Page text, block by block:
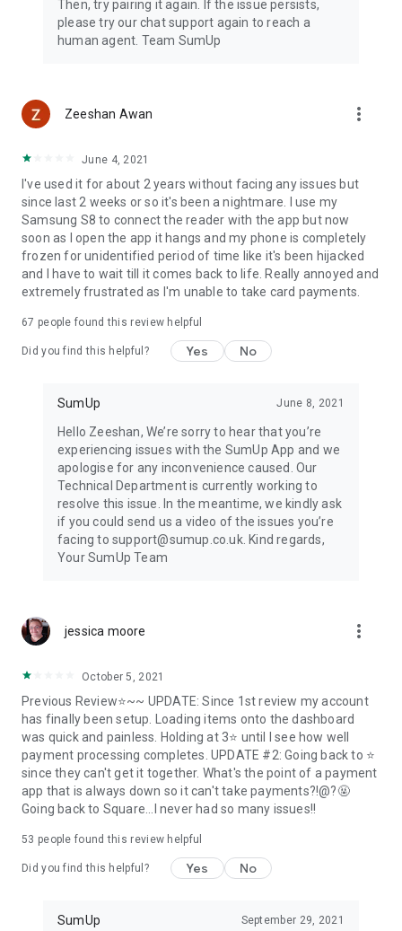
Then, try pairing it again. If the issue persists,
please try our chat support again to reach a
human agent. Team SumUp
Zeeshan Awan more_vert
June 4, 2021
I've used it for about 2 years without facing any issues but
since last 2 weeks or so it's been a nightmare. I use my
Samsung S8 to connect the reader with the app but now
soon as I open the app it hangs and my phone is completely
frozen for unidentified period of time like it's been hijacked
and I have to wait till it comes back to life. Really annoyed and
extremely frustrated as I'm unable to take card payments.
67 people found this review helpful
Did you find this helpful? Yes No
SumUp June 8, 2021
Hello Zeeshan, We’re sorry to hear that you’re
experiencing issues with the SumUp App and we
apologise for any inconvenience caused. Our
Technical Department is currently working to
resolve this issue. In the meantime, we kindly ask
if you could send us a video of the issues you’re
facing to support@sumup.co.uk. Kind regards,
Your SumUp Team
jessica moore more_vert
October 5, 2021
Previous Review⭐~~ UPDATE: Since 1st review my account
has finally been setup. Loading items onto the dashboard
was quick and painless. Holding at 3⭐ until I see how well
payment processing completes. UPDATE #2: Going back to ⭐
since they can't get it together. What's the point of a payment
app that is always down so it can't take payments?!@?🤬
Going back to Square...I never had so many issues!!
53 people found this review helpful
Did you find this helpful? Yes No
SumUp September 29, 2021